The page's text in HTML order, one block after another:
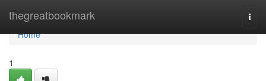
thegreatbookmark
Home
Home
1